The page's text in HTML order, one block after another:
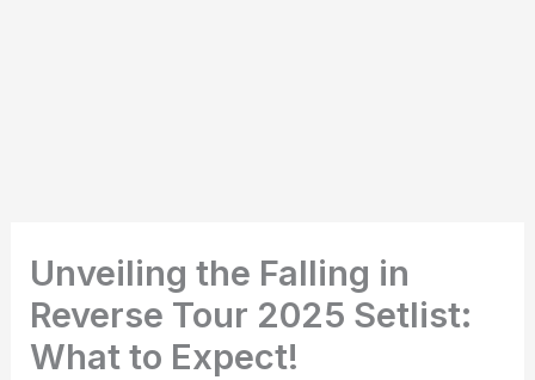
Unveiling the Falling in
Reverse Tour 2025 Setlist:
What to Expect!